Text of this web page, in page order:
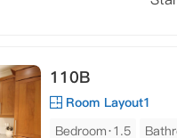
110B
Room Layout1
Bedroom·1.5